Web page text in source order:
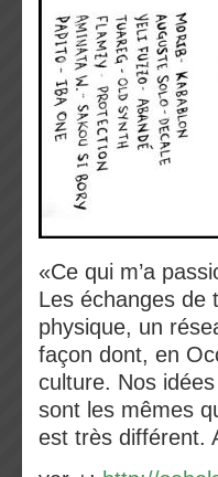
«Ce qui m’a
Les échanges de
physique, un
façon dont, en
culture. Nos
sont les mêmes
est très différent.